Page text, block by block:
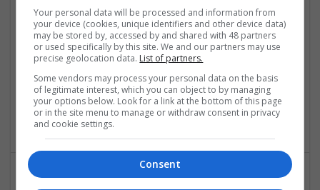
Therapy in 2025
Swavesey
Analogue | Board Level & PCB | CAD | Communication |
Control & Automation | DSPs | Embedded Systems | FPGA
Microprocessors | Power Electronics | Power Supplies |
Sales & Marketing | RF & Microwave | Semiconductors |
Software | Systems | Wireless
Your personal data will be processed and information from
your device (cookies, unique identifiers and other device data)
may be stored by, accessed by and shared with 48 partners
or used specifically by this site. We and our partners may use
precise geolocation data. List of partners.
Some vendors may process your personal data on the basis
of legitimate interest, which you can object to by managing
your options below. Look for a link at the bottom of this page
or in the site menu to manage or withdraw consent in privacy
and cookie settings.
Consent